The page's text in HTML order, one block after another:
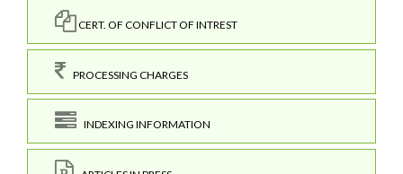
CERT. OF CONFLICT OF INTREST
PROCESSING CHARGES
INDEXING INFORMATION